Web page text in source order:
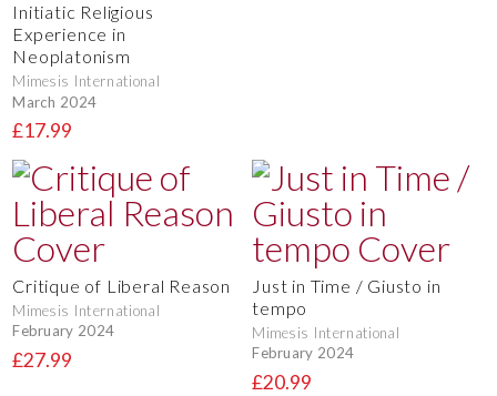
Initiatic Religious
Experience in
Neoplatonism
Mimesis International
March 2024
£17.99
Critique of Liberal Reason
Mimesis International
February 2024
£27.99
Just in Time / Giusto in
tempo
Mimesis International
February 2024
£20.99